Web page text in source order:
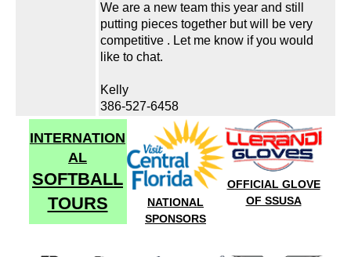
We are a new team this year and still
putting pieces together but will be very
competitive . Let me know if you would
like to chat.
Kelly
386-527-6458
INTERNATION
AL
SOFTBALL
TOURS
NATIONAL
SPONSORS
OFFICIAL GLOVE
OF SSUSA